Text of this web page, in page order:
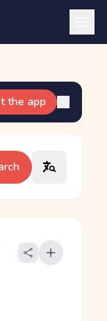
the app